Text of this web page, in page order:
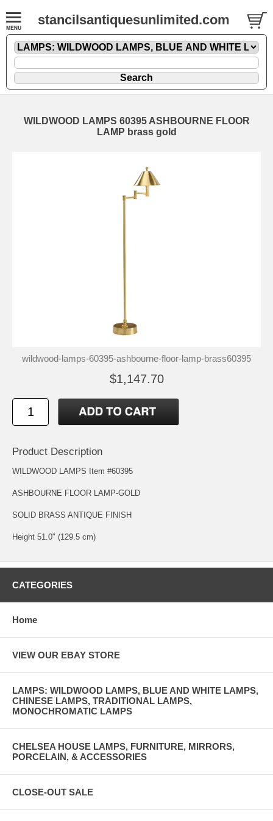
stancilsantiquesunlimited.com
WILDWOOD LAMPS 60395 ASHBOURNE FLOOR
LAMP brass gold
wildwood-lamps-60395-ashbourne-floor-lamp-brass60395
$1,147.70
Product Description
WILDWOOD LAMPS Item #60395
ASHBOURNE FLOOR LAMP-GOLD
SOLID BRASS ANTIQUE FINISH
Height 51.0" (129.5 cm)
CATEGORIES
Home
VIEW OUR EBAY STORE
LAMPS: WILDWOOD LAMPS, BLUE AND WHITE LAMPS,
CHINESE LAMPS, TRADITIONAL LAMPS,
MONOCHROMATIC LAMPS
CHELSEA HOUSE LAMPS, FURNITURE, MIRRORS,
PORCELAIN, & ACCESSORIES
CLOSE-OUT SALE